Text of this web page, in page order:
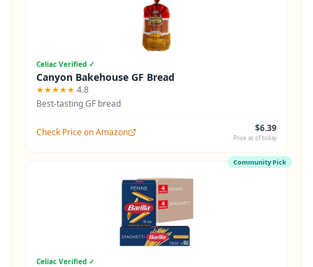
Celiac Verified ✓
Canyon Bakehouse GF Bread
★★★★★ 4.8
Best-tasting GF bread
Check Price on Amazon $6.39
Price as of today
Community Pick
Celiac Verified ✓